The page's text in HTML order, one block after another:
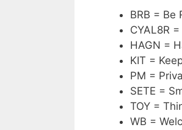
BRB = Be
CYAL8R
HAGN =
KIT =
PM =
SETE =
TOY =
WB =